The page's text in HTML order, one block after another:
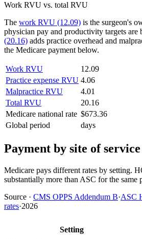
Work RVU vs. total RVU
The work RVU (12.09) is the surgeon's
physician pay and productivity targets are
(20.16) adds practice overhead and
the Medicare payment below.
Work RVU
12.09
Practice expense RVU 4.06
Malpractice RVU
4.01
Total RVU
20.16
Medicare national rate $673.36
Global period
days
Payment by site of service
Medicare pays different rates by setting.
substantially more than ASC for the same
Source · CMS OPPS Addendum B·ASC
rates·2026
Setting